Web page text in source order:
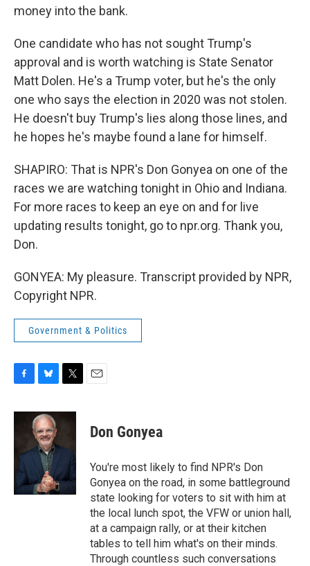
money into the bank.
One candidate who has not sought Trump's
approval and is worth watching is State Senator
Matt Dolen. He's a Trump voter, but he's the only
one who says the election in 2020 was not stolen.
He doesn't buy Trump's lies along those lines, and
he hopes he's maybe found a lane for himself.
SHAPIRO: That is NPR's Don Gonyea on one of the
races we are watching tonight in Ohio and Indiana.
For more races to keep an eye on and for live
updating results tonight, go to npr.org. Thank you,
Don.
GONYEA: My pleasure. Transcript provided by NPR,
Copyright NPR.
Government & Politics
c
o
o
k
u
e
s
k
y
i
e
Don Gonyea
You're most likely to find NPR's Don
Gonyea on the road, in some battleground
state looking for voters to sit with him at
the local lunch spot, the VFW or union hall,
at a campaign rally, or at their kitchen
tables to tell him what's on their minds.
Through countless such conversations